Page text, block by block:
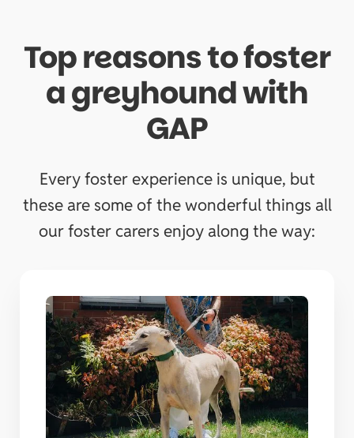
Top reasons to foster
a greyhound with
GAP
Every foster experience is unique, but
these are some of the wonderful things all
our foster carers enjoy along the way: